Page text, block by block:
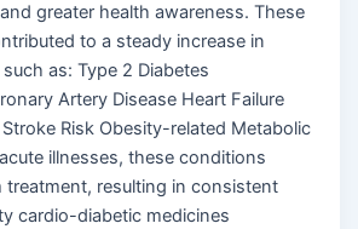
greater health awareness. These
to a steady increase in
as: Type 2 Diabetes
Artery Disease Heart Failure
Risk Obesity-related Metabolic
illnesses, these conditions
treatment, resulting in consistent
cardio-diabetic medicines